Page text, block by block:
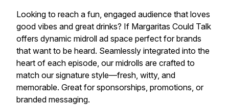
Looking to reach a fun, engaged audience that loves
good vibes and great drinks? If Margaritas Could Talk
offers dynamic midroll ad space perfect for brands
that want to be heard. Seamlessly integrated into the
heart of each episode, our midrolls are crafted to
match our signature style—fresh, witty, and
memorable. Great for sponsorships, promotions, or
branded messaging.